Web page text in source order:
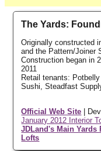
The Yards:
Originally constructed
and the Pattern/Joiner
Construction began in
2011
Retail tenants:
Sushi, Steadfast
Official Web Site |
January 2012 Interior
JDLand's Main Yards
Lofts